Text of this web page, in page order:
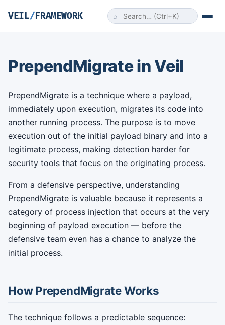
VEIL/ FRAMEWORK ⌕
PrependMigrate in Veil
PrependMigrate is a technique where a payload,
immediately upon execution, migrates its code into
another running process. The purpose is to move
execution out of the initial payload binary and into a
legitimate process, making detection harder for
security tools that focus on the originating process.
From a defensive perspective, understanding
PrependMigrate is valuable because it represents a
category of process injection that occurs at the very
beginning of payload execution — before the
defensive team even has a chance to analyze the
initial process.
How PrependMigrate Works
The technique follows a predictable sequence: